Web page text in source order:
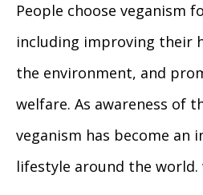
People choose veganism
including improving their
the environment, and
welfare. As awareness of
veganism has become an
lifestyle around the world.